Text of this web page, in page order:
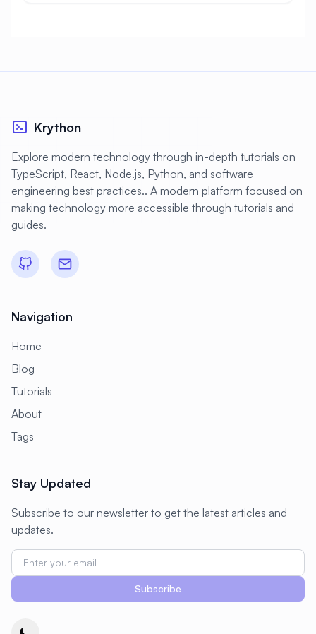
Krython
Explore modern technology through in-depth tutorials on
TypeScript, React, Node.js, Python, and software
engineering best practices.. A modern platform focused on
making technology more accessible through tutorials and
guides.
Navigation
Home
Blog
Tutorials
About
Tags
Stay Updated
Subscribe to our newsletter to get the latest articles and
updates.
Subscribe